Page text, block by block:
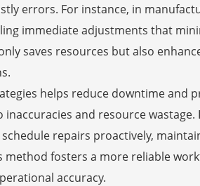
errors. For instance, in
immediate adjustments that
saves resources but also
helps reduce downtime and
and resource wastage.
repairs proactively,
method fosters a more reliable
accuracy.